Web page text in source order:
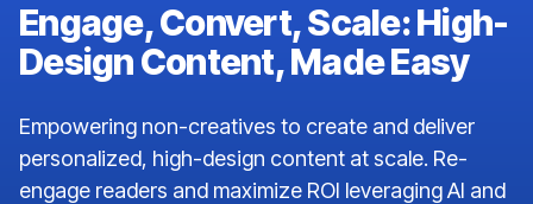
Engage, Convert, Scale: High-
Design Content, Made Easy
Empowering non-creatives to create and deliver
personalized, high-design content at scale. Re-
engage readers and maximize ROI leveraging AI and